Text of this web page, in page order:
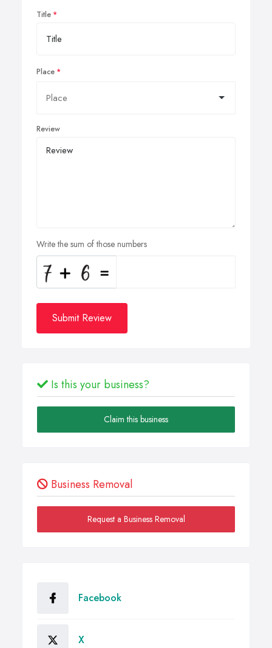
Title
Place
Review
Write the sum of those numbers
Submit Review
Is this your business?
Claim this business
Business Removal
Request a Business Removal
Facebook
X